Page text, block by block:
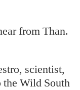
from Than.
scientist,
the Wild South